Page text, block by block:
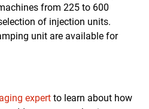
from 225 to 600
of injection units.
unit are available for
expert to learn about how